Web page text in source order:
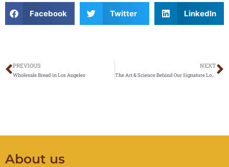
Facebook Twitter LinkedIn
Prev
PREVIOUS
Wholesale Bread in Los Angeles
NEXT
The Art & Science Behind Our Signature Loaves: What Makes Melrose Baking Breads Stand Out”
About us